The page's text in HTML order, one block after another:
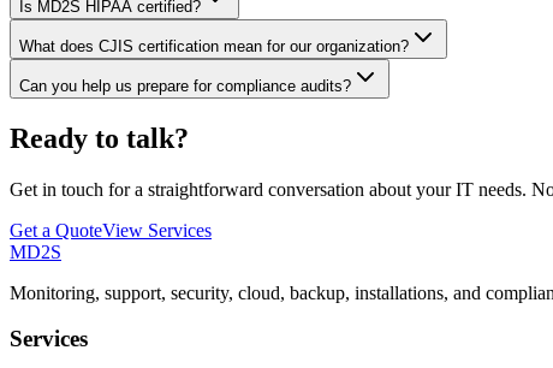
Is MD2S HIPAA certified?
What does CJIS certification mean for our organization?
Can you help us prepare for compliance audits?
Ready to talk?
Get in touch for a straightforward conversation about your IT needs.
Get a QuoteView Services
MD2S
Monitoring, support, security, cloud, backup, installations, and
Services